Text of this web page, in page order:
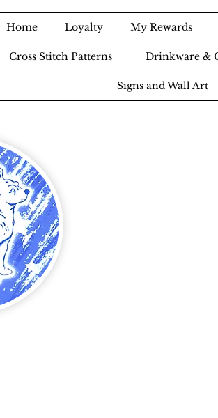
Home Loyalty My Rewards
Cross Stitch Patterns Drinkware &
Signs and Wall Art